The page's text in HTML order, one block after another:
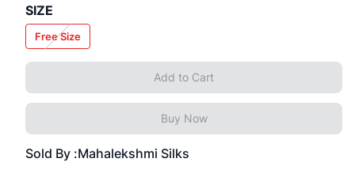
SIZE
Free Size
Add to Cart
Buy Now
Sold By :Mahalekshmi Silks